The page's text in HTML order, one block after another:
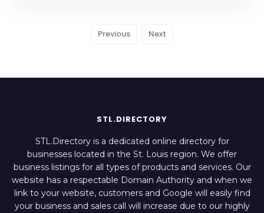
Previous Next
STL.DIRECTORY
STL.Directory is a dedicated online directory for
businesses located in the St. Louis region. We offer
business listings for all types of products and services. Our
website has a respectable Domain Authority and when we
link to your website, customers and Google will easily find
your business and sales call will increase due to our highly